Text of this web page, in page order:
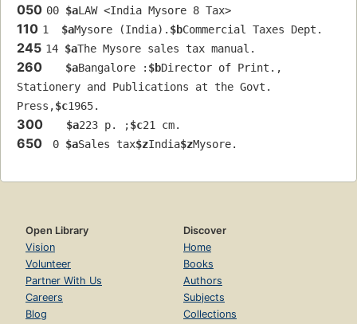
050 00 $aLAW <India Mysore 8 Tax>
110 1 $aMysore (India). $bCommercial Taxes Dept.
245 14 $aThe Mysore sales tax manual.
260 $aBangalore : $bDirector of Print.,
Stationery and Publications at the Govt.
Press,$c1965.
300 $a223 p. ;$c21 cm.
650 0 $aSales tax$zIndia$zMysore.
Open Library
Vision
Volunteer
Partner With Us
Careers
Blog
Discover
Home
Books
Authors
Subjects
Collections